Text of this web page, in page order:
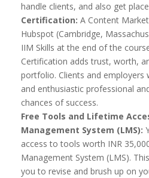
handle clients, and also get
Certification: A Content
Hubspot (Cambridge,
IIM Skills at the end of the
Certification adds trust, worth,
portfolio. Clients and employers
and enthusiastic professional
chances of success.
Free Tools and Lifetime
Management System (LMS):
access to tools worth INR
Management System (LMS).
you to revise and brush up on